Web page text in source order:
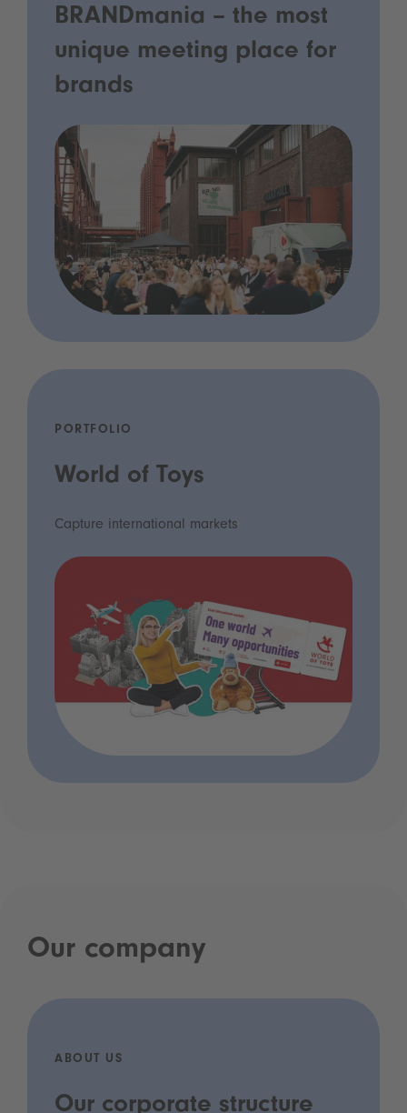
BRANDmania – the most
unique meeting place for
brands
PORTFOLIO
World of Toys
Capture international markets
Our company
ABOUT US
Our corporate structure